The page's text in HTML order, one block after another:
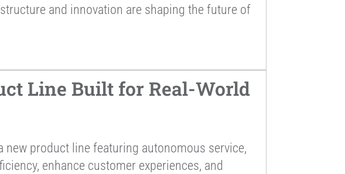
and innovation are shaping the future of
Line Built for Real-World
new product line featuring autonomous service,
enhance customer experiences, and